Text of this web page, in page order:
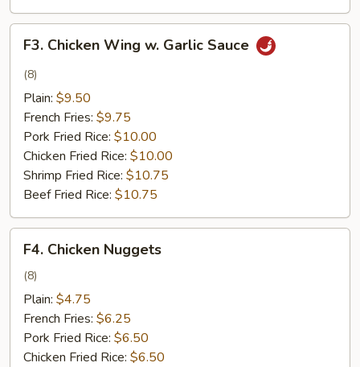
Chicken
Wing
Garlic
Sauce
F3. Chicken Wing w. Garlic Sauce
(8)
Plain: $9.50
French Fries: $9.75
Pork Fried Rice: $10.00
Chicken Fried Rice: $10.00
Shrimp Fried Rice: $10.75
Beef Fried Rice: $10.75
Chicken
Nuggets
F4. Chicken Nuggets
(8)
Plain: $4.75
French Fries: $6.25
Pork Fried Rice: $6.50
Chicken Fried Rice: $6.50